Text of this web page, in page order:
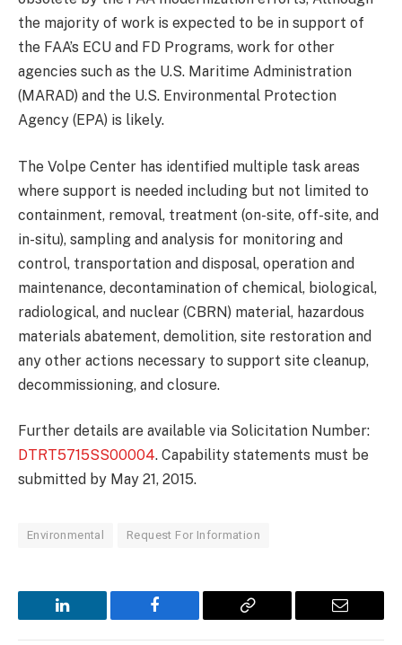
the majority of work is expected to be in support of
the FAA’s ECU and FD Programs, work for other
agencies such as the U.S. Maritime Administration
(MARAD) and the U.S. Environmental Protection
Agency (EPA) is likely.
The Volpe Center has identified multiple task areas
where support is needed including but not limited to
containment, removal, treatment (on-site, off-site, and
in-situ), sampling and analysis for monitoring and
control, transportation and disposal, operation and
maintenance, decontamination of chemical, biological,
radiological, and nuclear (CBRN) material, hazardous
materials abatement, demolition, site restoration and
any other actions necessary to support site cleanup,
decommissioning, and closure.
Further details are available via Solicitation Number:
DTRT5715SS00004. Capability statements must be
submitted by May 21, 2015.
Environmental Request For Information
LinkedIn Facebook
Copy
Email